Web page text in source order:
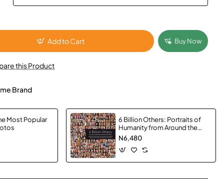
Add to Cart Buy Now
this Product
Brand
Most Popular
6 Billion Others: Portraits of
Humanity from Around the
World by Yann Arthus-
Bertrand - Paperback
N6,480